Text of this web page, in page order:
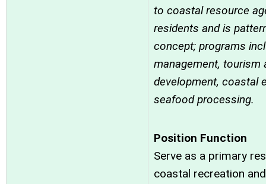
to coastal resource
residents and is
concept; programs
management, tourism
development, coastal
seafood processing.
Position Function
Serve as a primary
coastal recreation